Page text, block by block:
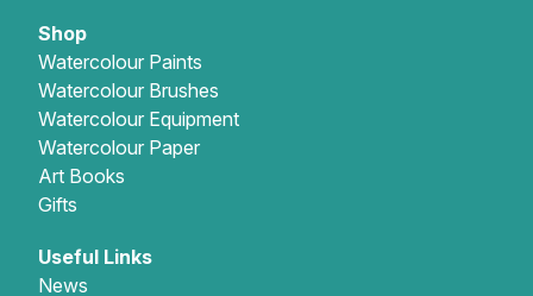
Shop
Watercolour Paints
Watercolour Brushes
Watercolour Equipment
Watercolour Paper
Art Books
Gifts
Useful Links
News